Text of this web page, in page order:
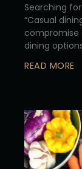
Searching
“Casual
compromise
dining
READ MORE